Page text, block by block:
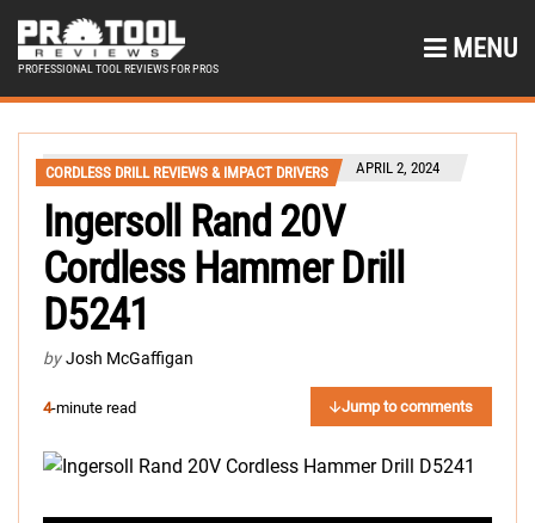
PROFESSIONAL TOOL REVIEWS FOR PROS
MENU
CORDLESS DRILL REVIEWS & IMPACT DRIVERS APRIL 2, 2024
Ingersoll Rand 20V
Cordless Hammer Drill
D5241
by Josh McGaffigan
4-minute read Jump to comments